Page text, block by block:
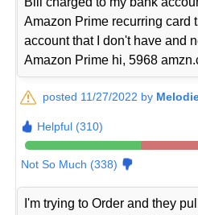
Amazon Prime recurring card
account that I don't have and
Amazon Prime hi, 5968
posted 11/27/2022 by
Helpful (310)
Not So Much (338)
I'm trying to Order and they